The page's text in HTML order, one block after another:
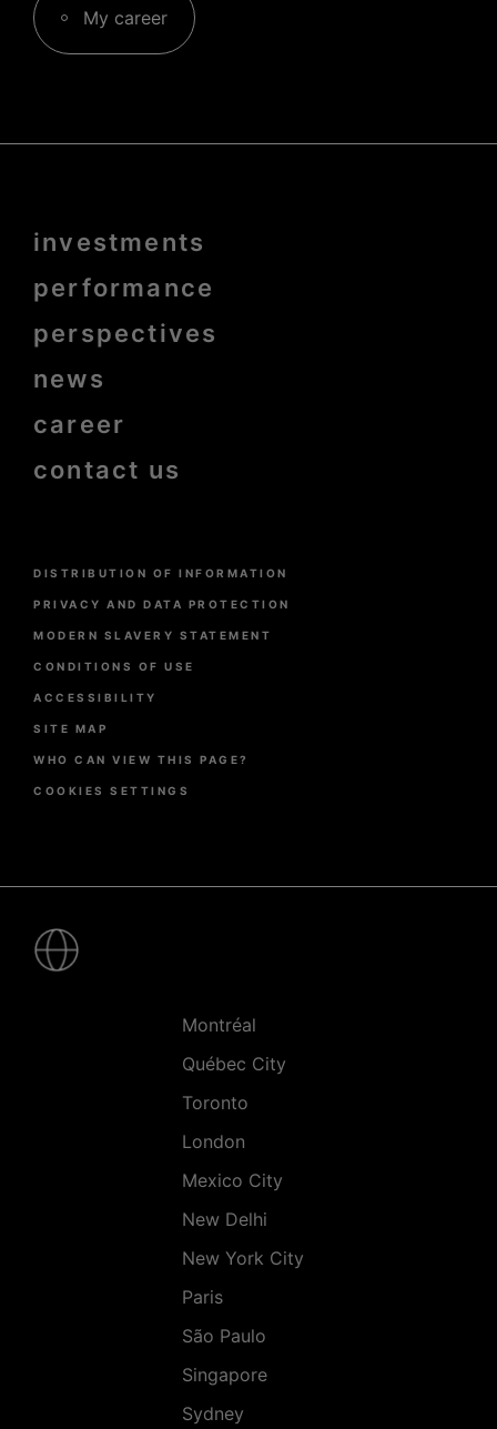
My career
Menu
bold
investments
performance
perspectives
news
career
contact us
Menu
de
page
DISTRIBUTION OF INFORMATION
PRIVACY AND DATA PROTECTION
MODERN SLAVERY STATEMENT
CONDITIONS OF USE
ACCESSIBILITY
SITE MAP
WHO CAN VIEW THIS PAGE?
COOKIES SETTINGS
Montréal
Québec City
Toronto
London
Mexico City
New Delhi
New York City
Paris
São Paulo
Singapore
Sydney